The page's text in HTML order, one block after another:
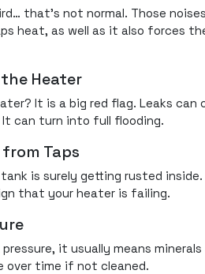
that’s not normal. Those
heat, as well as it also forces
Heater
It is a big red flag. Leaks
It can turn into full flooding.
Taps
tank is surely getting rusted
that your heater is failing.
it usually means
over time if not cleaned.